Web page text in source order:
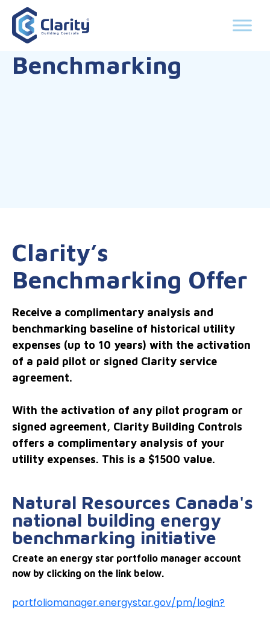
Benchmarking
Clarity’s
Benchmarking Offer
Receive a complimentary analysis and
benchmarking baseline of historical utility
expenses (up to 10 years) with the activation
of a paid pilot or signed Clarity service
agreement.
With the activation of any pilot program or
signed agreement, Clarity Building Controls
offers a complimentary analysis of your
utility expenses. This is a $1500 value.
Natural Resources Canada's
national building energy
benchmarking initiative
Create an energy star portfolio manager account
now by clicking on the link below.
portfoliomanager.energystar.gov/pm/login?